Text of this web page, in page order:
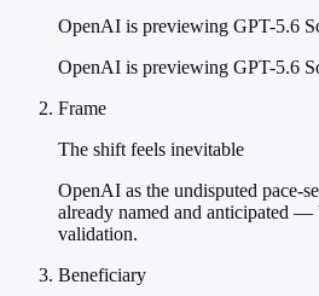
OpenAI is previewing GPT-5.6
OpenAI is previewing GPT-5.6
Frame
The shift feels inevitable
OpenAI as the undisputed pace-
already named and anticipated —
validation.
Beneficiary